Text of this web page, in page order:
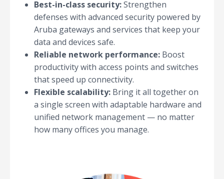
Best-in-class security:Strengthen
defenses with advanced security powered by
Aruba gateways and services that keep your
data and devices safe.
Reliable network performance: Boost
productivity with access points and switches
that speed up connectivity.
Flexible scalability: Bring it all together on
a single screen with adaptable hardware and
unified network management — no matter
how many offices you manage.